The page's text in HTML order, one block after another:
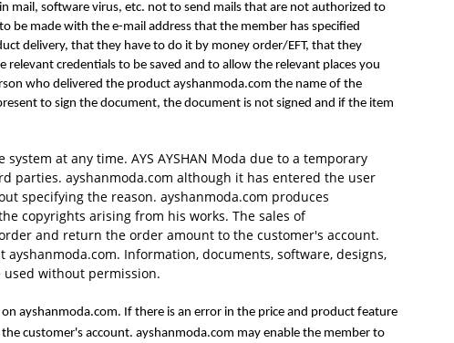
software virus, etc. not to send mails that are not authorized to
be made with the e-mail address that the member has specified
delivery, that they have to do it by money order/EFT, that they
credentials to be saved and to allow the relevant places you
who delivered the product ayshanmoda.com the name of the
to sign the document, the document is not signed and if the item
at any time. AYS AYSHAN Moda due to a temporary
parties. ayshanmoda.com although it has entered the user
specifying the reason. ayshanmoda.com produces
copyrights arising from his works. The sales of
and return the order amount to the customer's account.
Information, documents, software, designs,
without permission.
ayshanmoda.com. If there is an error in the price and product feature
customer's account. ayshanmoda.com may enable the member to